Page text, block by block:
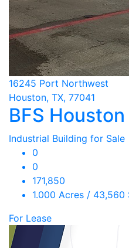
16245 Port Northwest
Houston, TX, 77041
BFS
Industrial Building for Sale
0
0
171,850
1.000 Acres / 43,560
For Lease